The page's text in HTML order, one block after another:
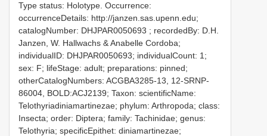
Type status: Holotype. Occurrence:
occurrenceDetails: http://janzen.sas.upenn.edu;
catalogNumber: DHJPAR0050693 ; recordedBy: D.H.
Janzen, W. Hallwachs & Anabelle Cordoba;
individualID: DHJPAR0050693; individualCount: 1;
sex: F; lifeStage: adult; preparations: pinned;
otherCatalogNumbers: ACGBA3285-13, 12-SRNP-
86004, BOLD:ACJ2139; Taxon: scientificName:
Telothyriadiniamartinezae; phylum: Arthropoda; class:
Insecta; order: Diptera; family: Tachinidae; genus:
Telothyria; specificEpithet: diniamartinezae;